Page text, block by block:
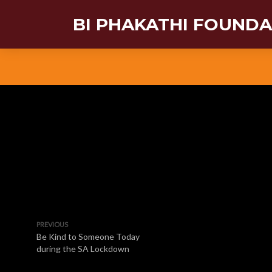
BI PHAKATHI
PREVIOUS
Be Kind to Someone Today
during the SA Lockdown